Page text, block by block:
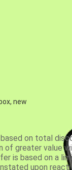
new
on total
of greater value
is based on a
upon